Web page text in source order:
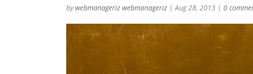
bywebmanageriz webmanageriz |Aug 28, 2013 | 0